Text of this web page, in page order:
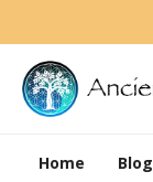
Home Blog